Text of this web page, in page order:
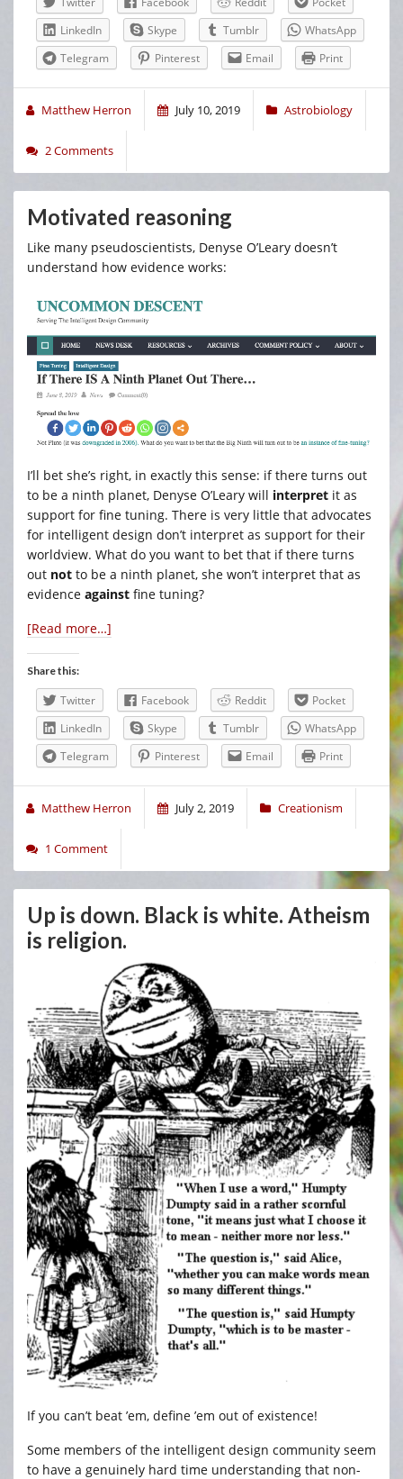
LinkedIn
Skype Tumblr
WhatsApp
Telegram
Pinterest Email Print
Matthew Herron July 10, 2019 Astrobiology
2 Comments
Motivated reasoning
Like many pseudoscientists, Denyse O’Leary doesn’t
understand how evidence works:
I’ll bet she’s right, in exactly this sense: if there turns out
to be a ninth planet, Denyse O’Leary will interpret it as
support for fine tuning. There is very little that advocates
for intelligent design don’t interpret as support for their
worldview. What do you want to bet that if there turns
out not to be a ninth planet, she won’t interpret that as
evidence against fine tuning?
[Read more…]
Share this:
Twitter Facebook Reddit
Pocket
LinkedIn
Skype Tumblr
WhatsApp
Telegram
Pinterest Email Print
Matthew Herron July 2, 2019 Creationism
1 Comment
Up is down. Black is white. Atheism
is religion.
If you can’t beat ’em, define ’em out of existence!
Some members of the intelligent design community seem
to have a genuinely hard time understanding that non-